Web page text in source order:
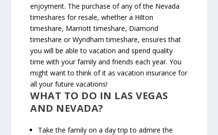
enjoyment. The purchase of any of the Nevada
timeshares for resale, whether a Hilton
timeshare, Marriott timeshare, Diamond
timeshare or Wyndham timeshare, ensures that
you will be able to vacation and spend quality
time with your family and friends each year. You
might want to think of it as vacation insurance for
all your future vacations!
WHAT TO DO IN LAS VEGAS
AND NEVADA?
Take the family on a day trip to admire the